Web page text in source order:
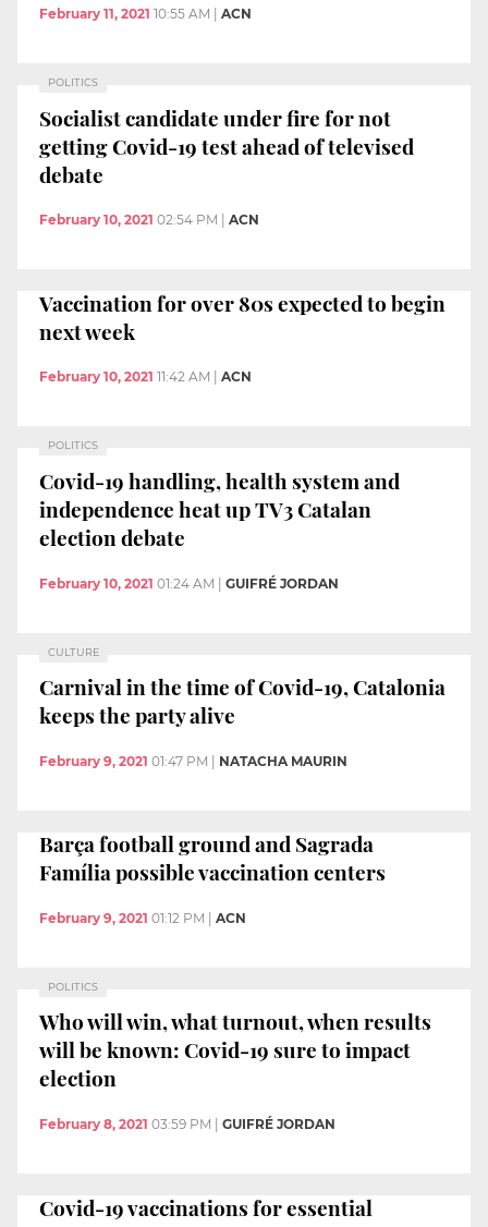
February 11, 2021 10:55 AM ACN
POLITICS
Socialist candidate under fire for not
getting Covid-19 test ahead of televised
debate
February 10, 2021 02:54 PM ACN
Vaccination for over 80s expected to begin
next week
February 10, 2021 11:42 AM ACN
POLITICS
Covid-19 handling, health system and
independence heat up TV3 Catalan
election debate
February 10, 2021 01:24 AM | GUIFRÉ JORDAN
CULTURE
Carnival in the time of Covid-19, Catalonia
keeps the party alive
February 9, 2021 01:47 PM | NATACHA MAURIN
Barça football ground and Sagrada
Família possible vaccination centers
February 9, 2021 01:12 PM ACN
POLITICS
Who will win, what turnout, when results
will be known: Covid-19 sure to impact
election
February 8, 2021 03:59 PM GUIFRÉ JORDAN
Covid-19 vaccinations for essential